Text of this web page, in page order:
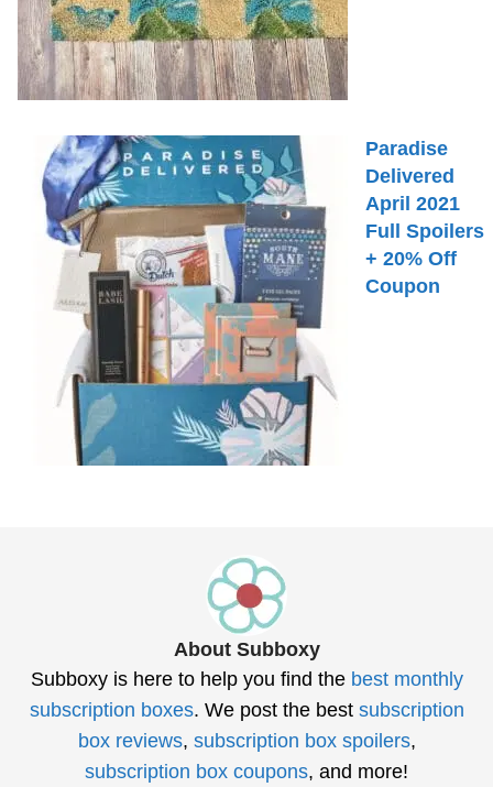
Paradise
Delivered
April 2021
Full Spoilers
+ 20% Off
Coupon
About Subboxy
Subboxy is here to help you find the best monthly
subscription boxes. We post the best subscription
box reviews, subscription box spoilers,
subscription box coupons, and more!